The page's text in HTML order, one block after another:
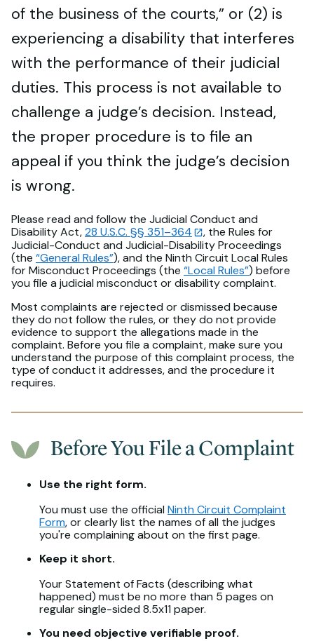
of the business of the courts,” or (2) is
experiencing a disability that interferes
with the performance of their judicial
duties. This process is not available to
challenge a judge’s decision. Instead,
the proper procedure is to file an
appeal if you think the judge’s decision
is wrong.
Please read and follow the Judicial Conduct and
Disability Act,28 U.S.C. §§ 351–364
, the Rules for
Judicial-Conduct and Judicial-Disability Proceedings
(the “General Rules”), and the Ninth Circuit Local Rules
for Misconduct Proceedings (the “Local Rules”) before
you file a judicial misconduct or disability complaint.
Most complaints are rejected or dismissed because
they do not follow the rules, or they do not provide
evidence to support the allegations made in the
complaint. Before you file a complaint, make sure you
understand the purpose of this complaint process, the
type of conduct it addresses, and the procedure it
requires.
Before You File a Complaint
Use the right form.
You must use the official Ninth Circuit Complaint
Form, or clearly list the names of all the judges
you're complaining about on the first page.
Keep it short.
Your Statement of Facts (describing what
happened) must be no more than 5 pages on
regular single-sided 8.5x11 paper.
You need objective verifiable proof.